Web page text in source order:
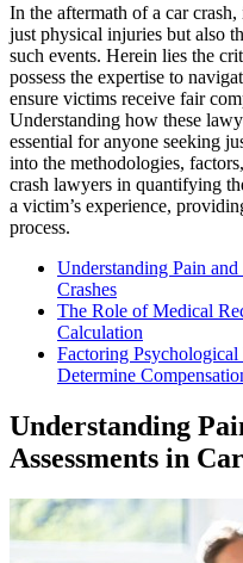
In the aftermath of a car
just physical injuries but also
such events. Herein lies the
possess the expertise to
ensure victims receive fair
Understanding how these
essential for anyone seeking
into the methodologies,
crash lawyers in quantifying
a victim’s experience,
process.
Understanding Pain
Crashes
The Role of Medical
Calculation
Factoring
Determine
Understanding
Assessments in